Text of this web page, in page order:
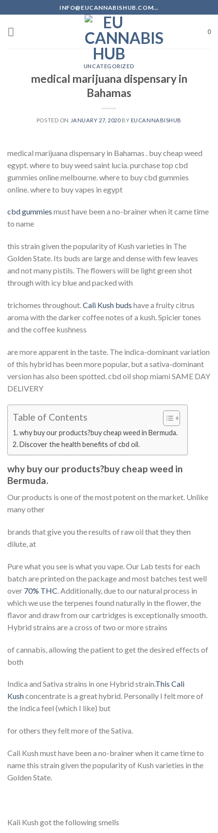
to
content
INFO@EUCANNABISHUB.COM...
0
UNCATEGORIZED
medical marijuana dispensary in
Bahamas
POSTED ON JANUARY 27, 2020BY EUCANNABISHUB
medical marijuana dispensary in Bahamas . buy cheap weed
egypt. where to buy weed saint lucia. purchase top cbd
gummies online melbourne. where to buy cbd gummies
online. where to buy vapes in egypt
cbd gummies must have been a no-brainer when it came time
to name
this strain given the popularity of Kush varieties in The
Golden State. Its buds are large and dense with few leaves
and not many pistils. The flowers will be light green shot
through with icy blue and packed with
trichomes throughout.Cali Kush buds have a fruity citrus
aroma with the darker coffee notes of a kush. Spicier tones
and the coffee kushness
are more apparent in the taste. The indica-dominant variation
of this hybrid has been more popular, but a sativa-dominant
version has also been spotted. cbd oil shop miami SAME DAY
DELIVERY
Table of Contents
why buy our products?buy cheap weed in Bermuda.
Discover the health benefits of cbd oil.
why buy our products?buy cheap weed in
Bermuda.
Our products is one of the most potent on the market. Unlike
many other
brands that give you the results of raw oil that they then
dilute, at
Pure what you see is what you vape. Our Lab tests for each
batch are printed on the package and most batches test well
over 70% THC . Additionally, due to our natural process in
which we use the terpenes found naturally in the flower, the
flavor and draw from our cartridges is exceptionally smooth.
Hybrid strains are a cross of two or more strains
of cannabis, allowing the patient to get the desired effects of
both
Indica and Sativa strains in one Hybrid strain.This Cali
Kushconcentrate is a great hybrid. Personally I felt more of
the Indica feel (which I like) but
for others they felt more of the Sativa.
Cali Kush must have been a no-brainer when it came time to
name this strain given the popularity of Kush varieties in the
Golden State.
Kali Kush got the following smells